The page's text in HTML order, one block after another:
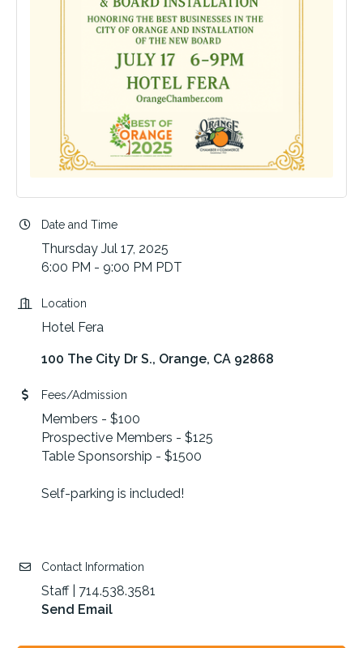
Date and Time
Thursday Jul 17, 2025
6:00 PM - 9:00 PM PDT
Location
Hotel Fera
100 The City Dr S. Orange CA 92868
Fees/Admission
Members - $100
Prospective Members - $125
Table Sponsorship - $1500
Self-parking is included!
Contact Information
Staff | 714.538.3581
Send Email